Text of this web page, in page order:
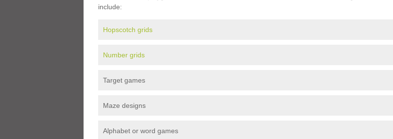
include:
Hopscotch grids
Number grids
Target games
Maze designs
Alphabet or word games